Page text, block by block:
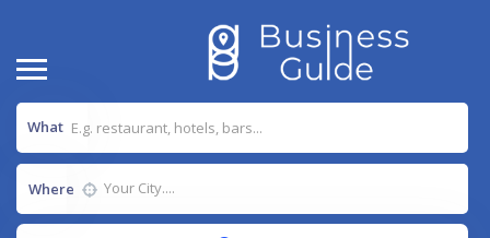
What
Where